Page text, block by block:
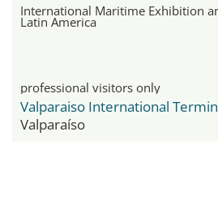
International Maritime Exhibition
Latin America
professional visitors only
Valparaíso